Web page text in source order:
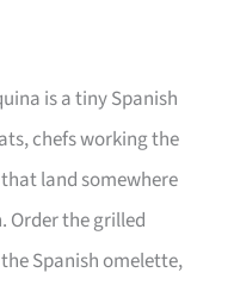
is a tiny Spanish
chefs working the
that land somewhere
Order the grilled
Spanish omelette,